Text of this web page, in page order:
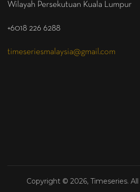
Wilayah Persekutuan Kuala Lumpur
+6018 226 6288
timeseriesmalaysia@gmail.com
Copyright © 2026, Timeseries.